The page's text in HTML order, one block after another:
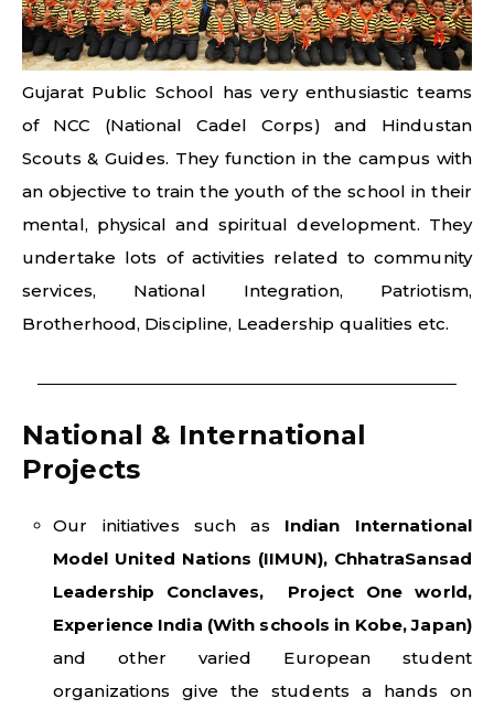
Gujarat Public School has very enthusiastic teams
of NCC (National Cadel Corps) and Hindustan
Scouts & Guides. They function in the campus with
an objective to train the youth of the school in their
mental, physical and spiritual development. They
undertake lots of activities related to community
services, National Integration, Patriotism,
Brotherhood, Discipline, Leadership qualities etc.
National & International
Projects
Our initiatives such as Indian International
Model United Nations (IIMUN), ChhatraSansad
Leadership Conclaves, Project One world,
Experience India (With schools in Kobe, Japan)
and other varied European student
organizations give the students a hands on